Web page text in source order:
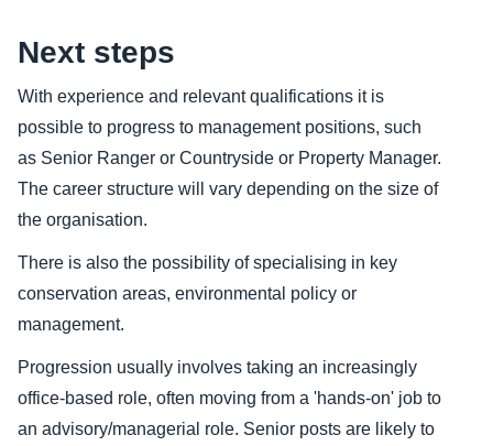
Next steps
With experience and relevant qualifications it is
possible to progress to management positions, such
as Senior Ranger or Countryside or Property Manager.
The career structure will vary depending on the size of
the organisation.
There is also the possibility of specialising in key
conservation areas, environmental policy or
management.
Progression usually involves taking an increasingly
office-based role, often moving from a 'hands-on' job to
an advisory/managerial role. Senior posts are likely to